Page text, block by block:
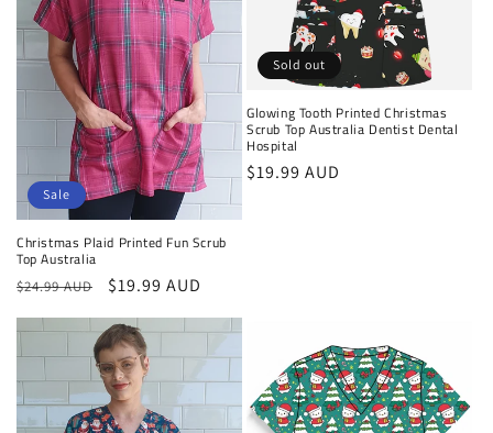
Sale
Christmas Plaid Printed Fun Scrub
Top Australia
Regular
$24.99 AUD
Sale
$19.99 AUD
Sold out
Glowing Tooth Printed Christmas
Scrub Top Australia Dentist Dental
Hospital
Regular
$19.99 AUD